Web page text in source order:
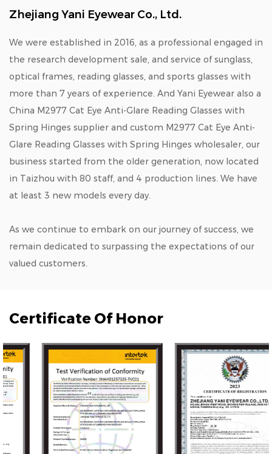
Zhejiang Yani Eyewear Co., Ltd.
We were established in 2016, as a professional engaged in
the research development sale, and service of sunglass,
optical frames, reading glasses, and sports glasses with
more than 7 years of experience. And Yani Eyewear also a
China M2977 Cat Eye Anti-Glare Reading Glasses with
Spring Hinges supplier and custom M2977 Cat Eye Anti-
Glare Reading Glasses with Spring Hinges wholesaler, our
business started from the older generation, now located
in Taizhou with 80 staff, and 4 production lines. We have
at least 3 new models every day.
As we continue to embark on our journey of success, we
remain dedicated to surpassing the expectations of our
valued customers.
Certificate Of Honor